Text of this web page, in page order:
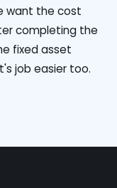
want the cost
completing the
fixed asset
job easier too.